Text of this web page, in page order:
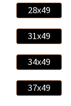
28x49
31x49
34x49
37x49